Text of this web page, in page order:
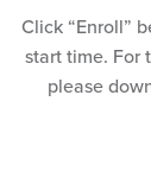
Click “Enroll”
start time. For
please